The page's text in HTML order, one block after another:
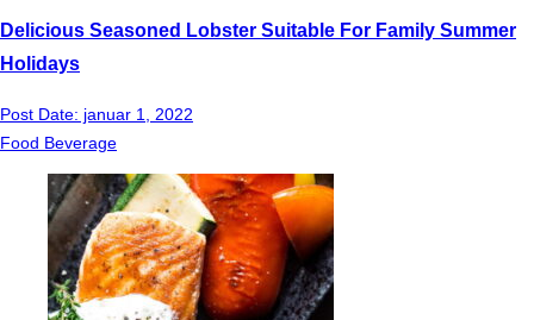
Delicious Seasoned Lobster Suitable For Family Summer
Holidays
Post Date: januar 1, 2022
Food Beverage